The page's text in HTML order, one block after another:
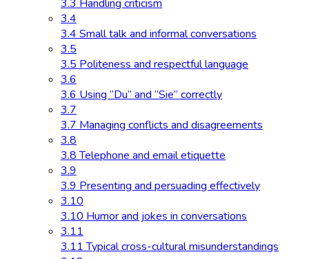
3.3 Handling criticism
3.4
3.4 Small talk and informal conversations
3.5
3.5 Politeness and respectful language
3.6
3.6 Using “Du” and “Sie” correctly
3.7
3.7 Managing conflicts and disagreements
3.8
3.8 Telephone and email etiquette
3.9
3.9 Presenting and persuading effectively
3.10
3.10 Humor and jokes in conversations
3.11
3.11 Typical cross-cultural misunderstandings